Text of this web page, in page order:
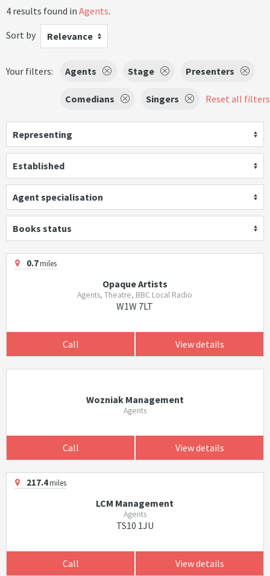
4 results found in Agents.
Sort by
Relevance
Your filters: Agents Stage Presenters
Comedians Singers Reset all filters
Representing
Established
Agent specialisation
Books status
0.7miles
Opaque Artists
Agents, Theatre, BBC Local Radio
W1W 7LT
Call View details
Wozniak Management
Agents
Call View details
217.4miles
LCM Management
Agents
TS10 1JU
Call View details